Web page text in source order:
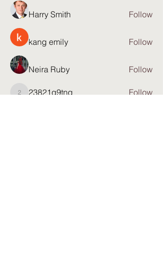
Harry Smith Follow
kang emily Follow
Neira Ruby Follow
23821q9tng
23821q9tng Follow